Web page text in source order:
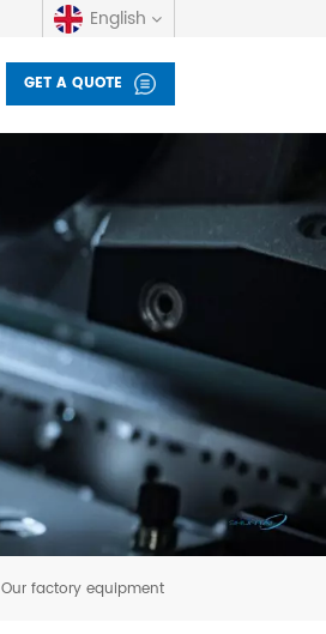
English
español
العربية
Deutsch
italiano
français
Indonesia
GET A QUOTE
Our factory equipment